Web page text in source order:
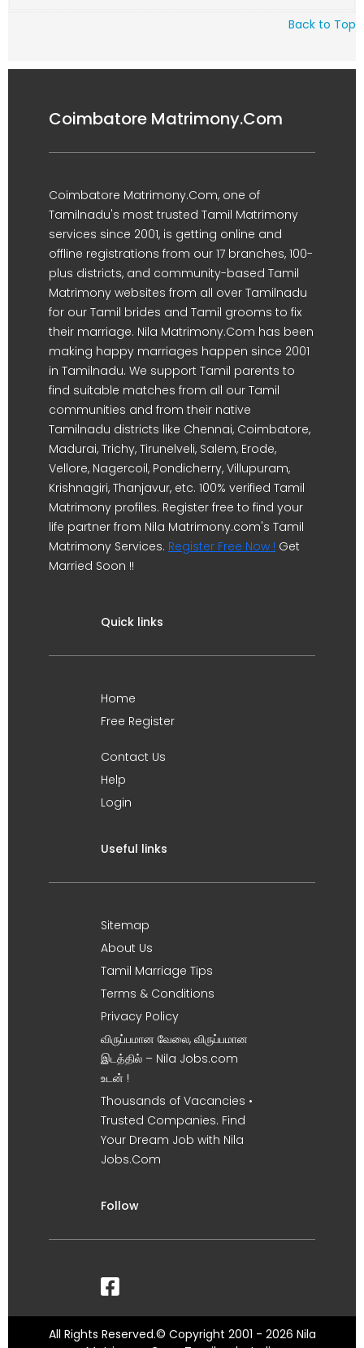
Back to Top
Coimbatore Matrimony.Com
Coimbatore Matrimony.Com, one of
Tamilnadu's most trusted Tamil Matrimony
services since 2001, is getting online and
offline registrations from our 17 branches, 100-
plus districts, and community-based Tamil
Matrimony websites from all over Tamilnadu
for our Tamil brides and Tamil grooms to fix
their marriage. Nila Matrimony.Com has been
making happy marriages happen since 2001
in Tamilnadu. We support Tamil parents to
find suitable matches from all our Tamil
communities and from their native
Tamilnadu districts like Chennai, Coimbatore,
Madurai, Trichy, Tirunelveli, Salem, Erode,
Vellore, Nagercoil, Pondicherry, Villupuram,
Krishnagiri, Thanjavur, etc. 100% verified Tamil
Matrimony profiles. Register free to find your
life partner from Nila Matrimony.com's Tamil
Matrimony Services. Register Free Now ! Get
Married Soon !!
Quick links
Home
Free Register
Contact Us
Help
Login
Useful links
Sitemap
About Us
Tamil Marriage Tips
Terms & Conditions
Privacy Policy
விருப்பமான வேலை, விருப்பமான
இடத்தில் – Nila Jobs.com
உடன் !
Thousands of Vacancies •
Trusted Companies. Find
Your Dream Job with Nila
Jobs.Com
Follow
All Rights Reserved.© Copyright 2001 - 2026 Nila